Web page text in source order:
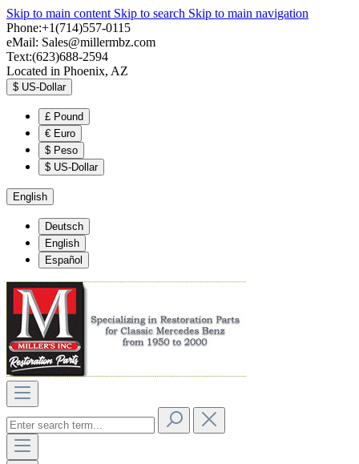
Skip to main content Skip to search Skip to main navigation
Phone:+1(714)557-0115
eMail: Sales@millermbz.com
Text:(623)688-2594
Located in Phoenix, AZ
$ US-Dollar
£ Pound
€ Euro
$ Peso
$ US-Dollar
English
Deutsch
English
Español